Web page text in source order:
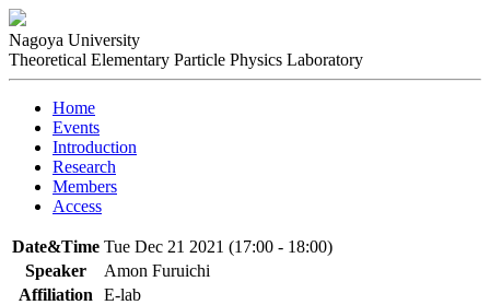
Nagoya University
Theoretical Elementary Particle Physics Laboratory
Home
Events
Introduction
Research
Members
Access
Date&Time Tue Dec 21 2021 (17:00 - 18:00)
Speaker
Amon Furuichi
Affiliation
E-lab